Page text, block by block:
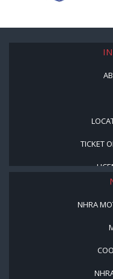
TICKET
NHRA